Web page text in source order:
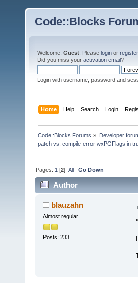
Code::Blocks
Welcome, Guest . Please login or register
Did you miss your activation email?
Login with username, password and
Home Help Search Login
Code::Blocks Forums » Developer
patch vs. compile-error wxPGFlags in
Pages: 1 [2]All Go Down
Author
191171 times)
blauzahn
Almost regular
Posts: 233